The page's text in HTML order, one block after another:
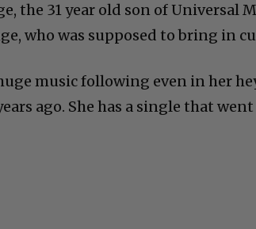
the 31 year old son of Universal
who was supposed to bring in
music following even in her
ago. She has a single that